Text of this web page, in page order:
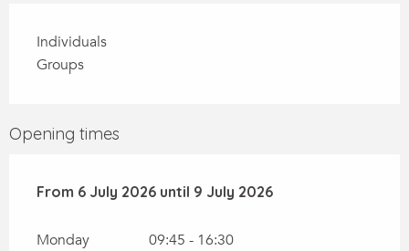
Individuals
Groups
Opening times
From 6 July 2026 until 9 July 2026
From 6 July 2026 until 9 July 2026
Monday 09:45 - 16:30